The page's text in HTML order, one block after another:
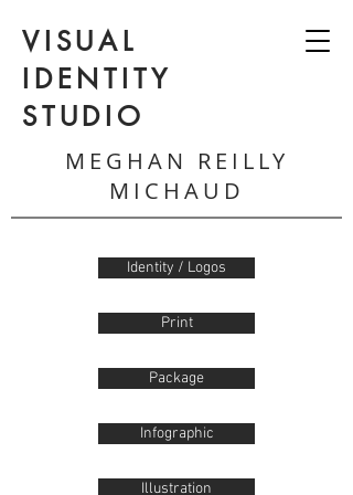
VISUAL
IDENTITY
STUDIO
MEGHAN REILLY
MICHAUD
Identity / Logos
Print
Package
Infographic
Illustration